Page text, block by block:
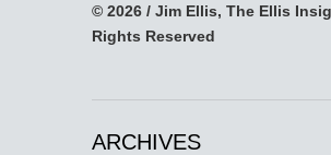
© 2026 / Jim Ellis, The Ellis
Rights Reserved
ARCHIVES